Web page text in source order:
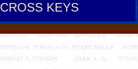
CROSS KEYS